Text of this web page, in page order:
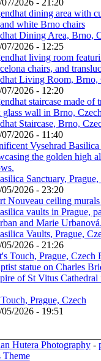
2026 - 21:20
Dining Area, Brno,
2026 - 12:25
Living Room, Brno,
2026 - 12:20
Staircase, Brno,
2026 - 11:40
Sanctuary, Prague,
2026 - 23:20
Vaults, Prague,
2026 - 21:26
Prague, Czech
2026 - 19:51
Hutera Photography-
Theme